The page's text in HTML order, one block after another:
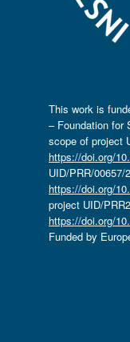
This work is
– Foundation for
scope of project
https://doi.org/
UID/PRR/
https://doi.org/
project UID/
https://doi.org/
Funded by